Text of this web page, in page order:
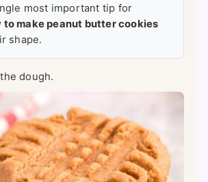
most important tip for
to make peanut butter cookies
shape.
dough.